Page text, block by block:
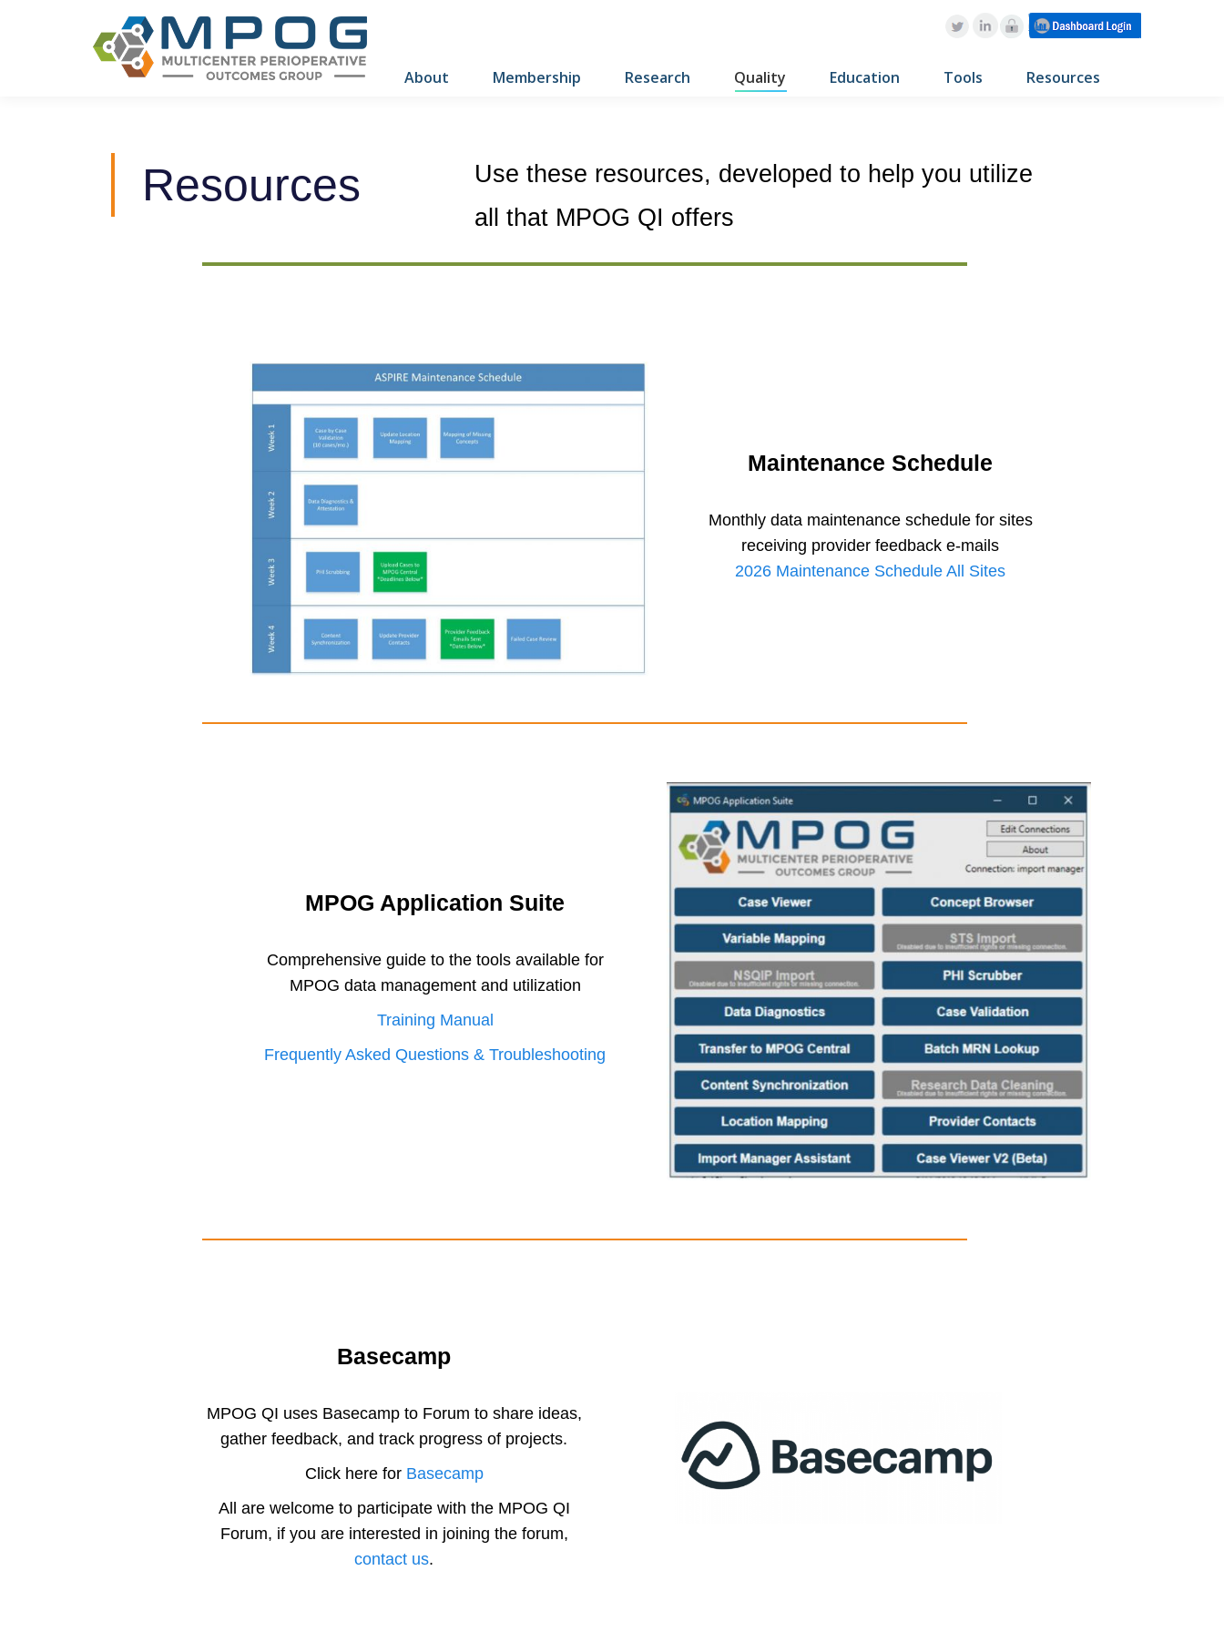
About Membership Research Quality Education Tools Resources
Resources
Use these resources, developed to help you utilize
all that MPOG QI offers
Maintenance Schedule
Monthly data maintenance schedule for sites
receiving provider feedback e-mails
2026 Maintenance Schedule All Sites
MPOG Application Suite
Comprehensive guide to the tools available for
MPOG data management and utilization
Training Manual
Frequently Asked Questions & Troubleshooting
Basecamp
MPOG QI uses Basecamp to Forum to share ideas,
gather feedback, and track progress of projects.
Click here for Basecamp
All are welcome to participate with the MPOG QI
Forum, if you are interested in joining the forum,
contact us.